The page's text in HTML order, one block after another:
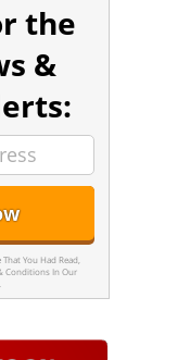
the
&
You Had Read,
Conditions In Our
.